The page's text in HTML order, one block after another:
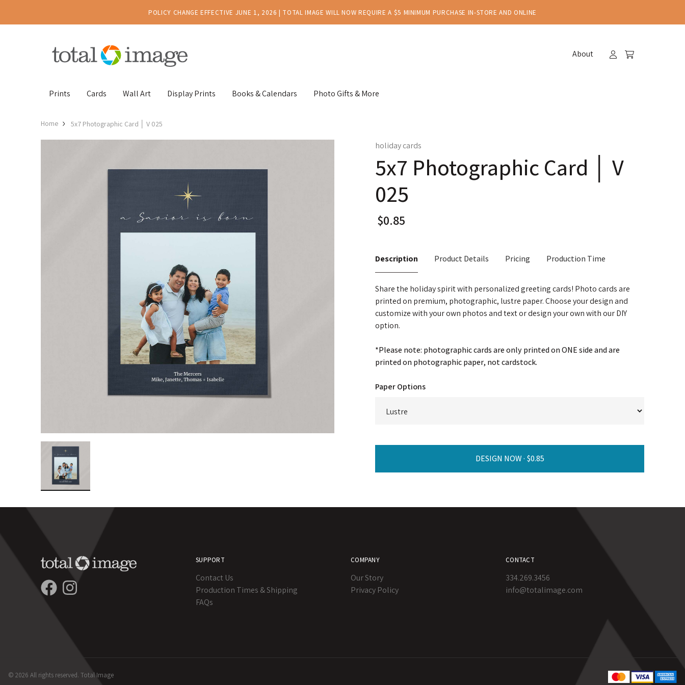
POLICY CHANGE EFFECTIVE JUNE 1, 2026 | TOTAL IMAGE WILL NOW REQUIRE A $5 MINIMUM PURCHASE IN-STORE AND ONLINE
About
Prints Cards Wall Art Display Prints Books & Calendars Photo Gifts & More
Home 5x7 Photographic Card │ V 025
holiday cards
5x7 Photographic Card │ V
025
Description Product Details Pricing Production Time
Share the holiday spirit with personalized greeting cards! Photo cards are
printed on premium, photographic, lustre paper. Choose your design and
customize with your own photos and text or design your own with our DIY
option.
*Please note: photographic cards are only printed on ONE side and are
printed on photographic paper, not cardstock.
Paper Options
DESIGN NOW ·
SUPPORT
Contact Us
Production Times & Shipping
FAQs
COMPANY
Our Story
Privacy Policy
CONTACT
334.269.3456
info@totalimage.com
© 2026 All rights reserved. Total Image